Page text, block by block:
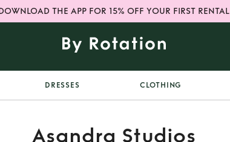
THE APP FOR 15% OFF YOUR FIRST RENTAL
DRESSES CLOTHING
Asandra Studios